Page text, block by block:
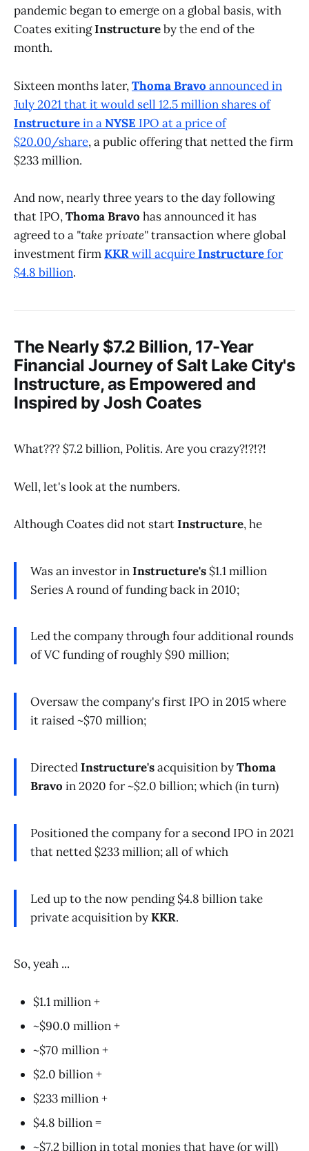
pandemic began to emerge on a global basis, with
Coates exitingInstructureby the end of the
month.
Sixteen months later,Thoma Bravo announced in
July 2021 that it would sell 12.5 million shares of
Instructurein aNYSE IPO at a price of
$20.00/share, a public offering that netted the firm
$233 million.
And now, nearly three years to the day following
that IPO,Thoma Bravo has announced it has
agreed to a "take private"transaction where global
investment firmKKRwill acquireInstructurefor
$4.8 billion.
The Nearly $7.2 Billion, 17-Year
Financial Journey of Salt Lake City's
Instructure, as Empowered and
Inspired by Josh Coates
What??? $7.2 billion, Politis. Are you crazy?!?!?!
Well, let's look at the numbers.
Although Coates did not startInstructure, he
Was an investor inInstructure's $1.1 million
Series A round of funding back in 2010;
Led the company through four additional rounds
of VC funding of roughly $90 million;
Oversaw the company's first IPO in 2015 where
it raised ~$70 million;
DirectedInstructure'sacquisition byThoma
Bravo in 2020 for ~$2.0 billion; which (in turn)
Positioned the company for a second IPO in 2021
that netted $233 million; all of which
Led up to the now pending $4.8 billion take
private acquisition byKKR.
So, yeah ...
$1.1 million +
~$90.0 million +
~$70 million +
$2.0 billion +
$233 million +
$4.8 billion =
~$7.2 billion in total monies that have (or will)